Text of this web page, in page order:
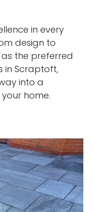
in every
design to
the preferred
in Scraptoft,
into a
home.